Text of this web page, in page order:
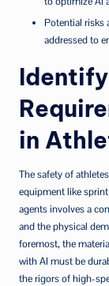
Potential risks
addressed to
in
The safety of
equipment like
agents involves a
and the physical
foremost, the
with AI must be
the rigors of high-